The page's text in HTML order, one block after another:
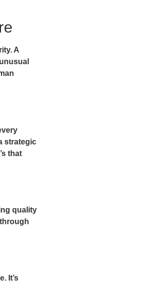
A
strategic
that
quality
It’s